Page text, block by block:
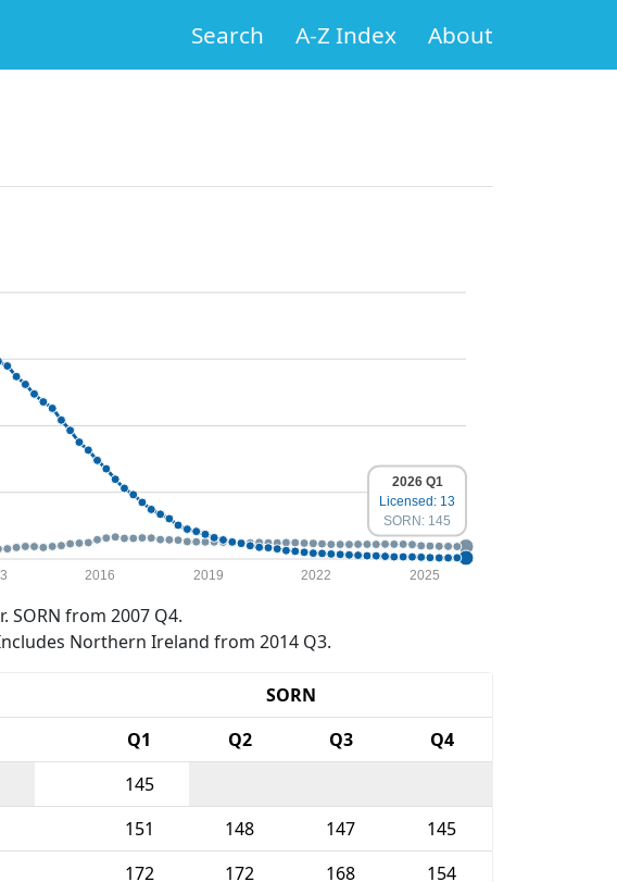
Search A-Z Index About
2016 2019 2022 2025
2026 Q1
Licensed: 13
SORN: 145
from 2007 Q4.
Northern Ireland from 2014 Q3.
SORN
Q1 Q2 Q3
Q4
145
151 148 147
145
172 172 168
154